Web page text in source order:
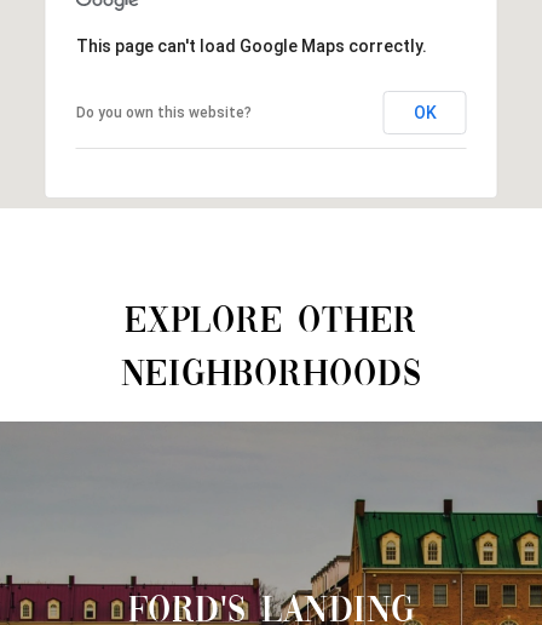
This page can't load Google Maps correctly.
Do you own this website? OK
EXPLORE OTHER
NEIGHBORHOODS
FORD'S LANDING